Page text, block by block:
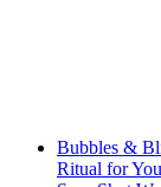
Bubbles &
Ritual for